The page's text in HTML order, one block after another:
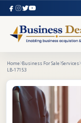
Home Business For Sale Services
LB-17153